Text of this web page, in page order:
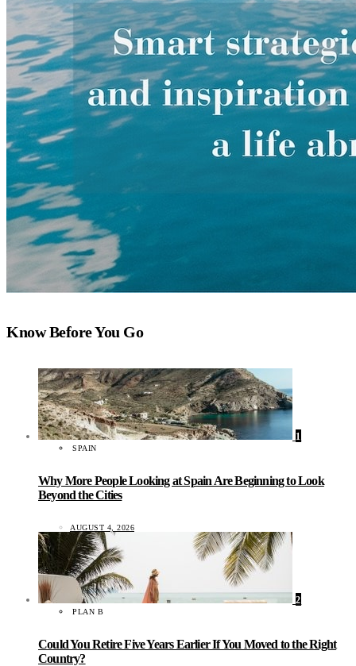
Know Before You Go
1
SPAIN
Why More People Looking at Spain Are Beginning to Look
Beyond the Cities
AUGUST 4, 2026
2
PLAN B
Could You Retire Five Years Earlier If You Moved to the Right
Country?